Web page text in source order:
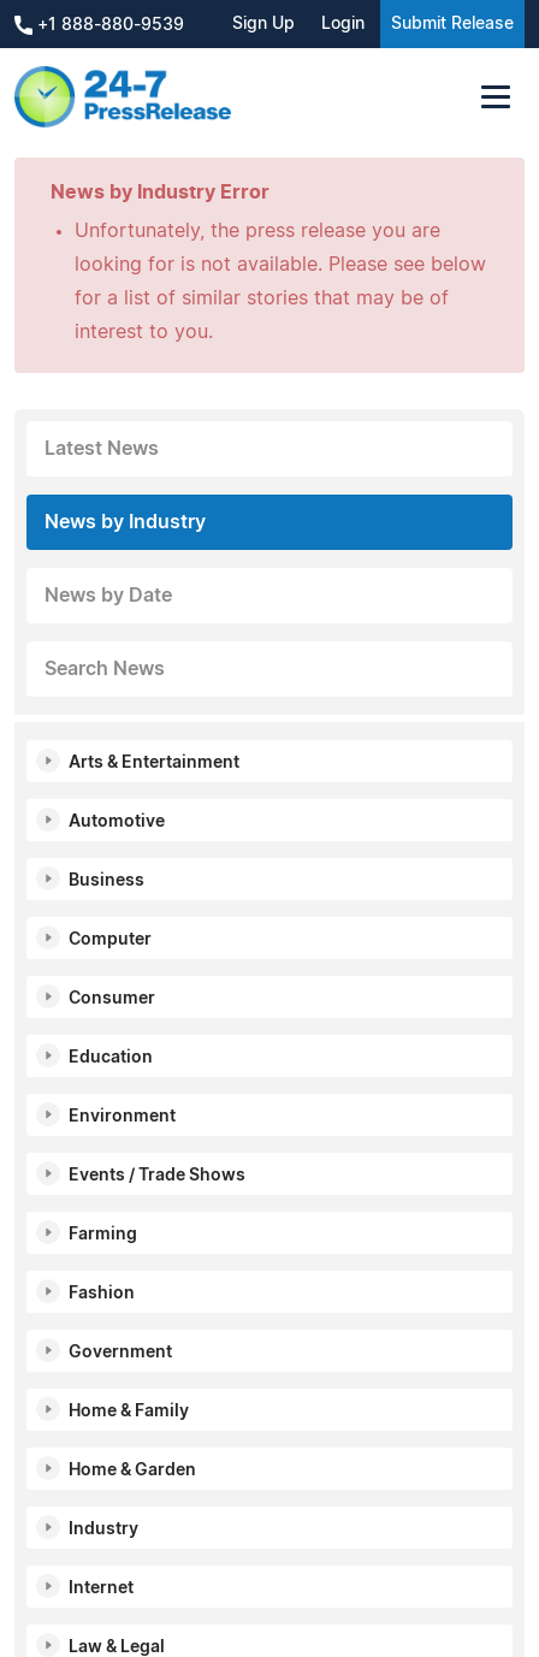
+1 888-880-9539 Sign Up Login Submit Release
News by Industry Error
Unfortunately, the press release you are
looking for is not available. Please see below
for a list of similar stories that may be of
interest to you.
Latest News
News by Industry
News by Date
Search News
Arts & Entertainment
Automotive
Business
Computer
Consumer
Education
Environment
Events / Trade Shows
Farming
Fashion
Government
Home & Family
Home & Garden
Industry
Internet
Law & Legal